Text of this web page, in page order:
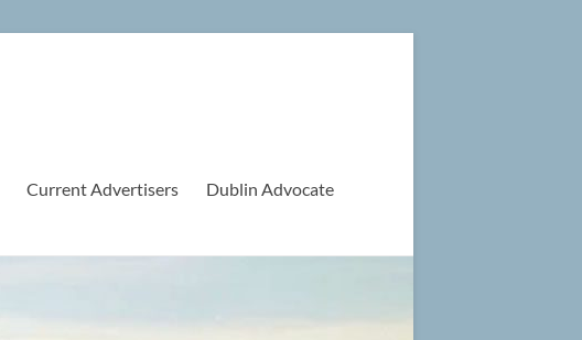
Current Advertisers
Dublin Advocate